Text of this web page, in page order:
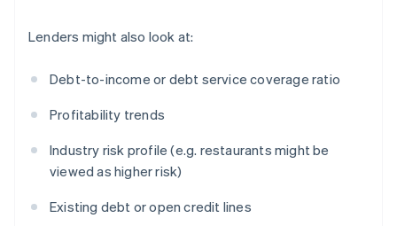
Lenders might also look at:
Debt-to-income or debt service coverage ratio
Profitability trends
Industry risk profile (e.g. restaurants might be
viewed as higher risk)
Existing debt or open credit lines